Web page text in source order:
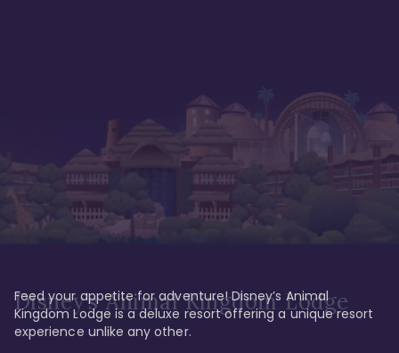
Disney’s Animal Kingdom Lodge
Feed your appetite for adventure! Disney’s Animal
Kingdom Lodge is a deluxe resort offering a unique resort
experience unlike any other.